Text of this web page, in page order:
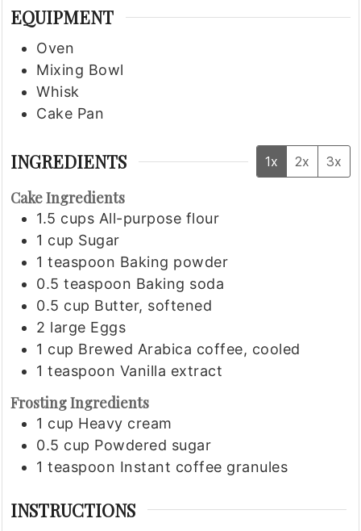
EQUIPMENT
Oven
Mixing Bowl
Whisk
Cake Pan
INGREDIENTS 1x 2x 3x
Cake Ingredients
1.5 cups All-purpose flour
1 cup Sugar
1 teaspoon Baking powder
0.5 teaspoon Baking soda
0.5 cup Butter, softened
2 large Eggs
1 cup Brewed Arabica coffee, cooled
1 teaspoon Vanilla extract
Frosting Ingredients
1 cup Heavy cream
0.5 cup Powdered sugar
1 teaspoon Instant coffee granules
INSTRUCTIONS